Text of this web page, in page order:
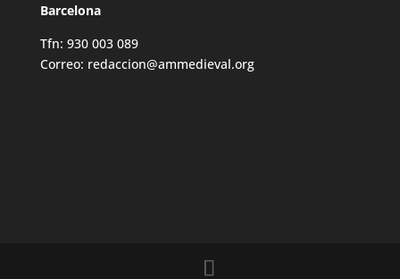
Barcelona
Tfn: 930 003 089
Correo: redaccion@ammedieval.org